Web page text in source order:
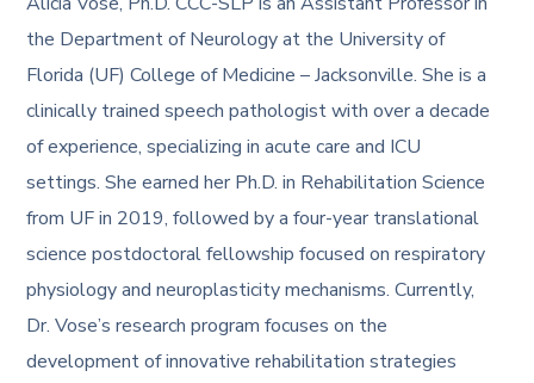
the Department of Neurology at the University of
Florida (UF) College of Medicine – Jacksonville. She is a
clinically trained speech pathologist with over a decade
of experience, specializing in acute care and ICU
settings. She earned her Ph.D. in Rehabilitation Science
from UF in 2019, followed by a four-year translational
science postdoctoral fellowship focused on respiratory
physiology and neuroplasticity mechanisms. Currently,
Dr. Vose’s research program focuses on the
development of innovative rehabilitation strategies